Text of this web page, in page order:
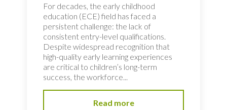
For decades, the early childhood
education (ECE) field has faced a
persistent challenge: the lack of
consistent entry-level qualifications.
Despite widespread recognition that
high-quality early learning experiences
are critical to children’s long-term
success, the workforce...
Read more